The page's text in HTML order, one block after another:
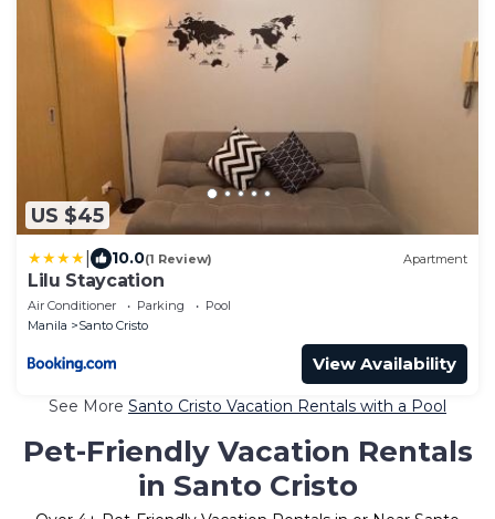
US $45
10.0(1 Review) Apartment
Lilu Staycation
Air Conditioner Parking
Pool
Manila
Santo Cristo
View Availability
See More Santo Cristo Vacation Rentals with a Pool
Pet-Friendly Vacation Rentals
in Santo Cristo